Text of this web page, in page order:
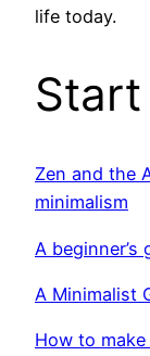
life today.
Start
Zen and the
minimalism
A
A Minimalist
How to